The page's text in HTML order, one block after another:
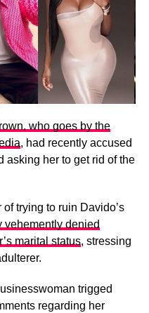
who goes by the
, had recently accused
asking her to get rid of the
trying to ruin Davido’s
vehemently denied
marital status, stressing
trigged
regarding her